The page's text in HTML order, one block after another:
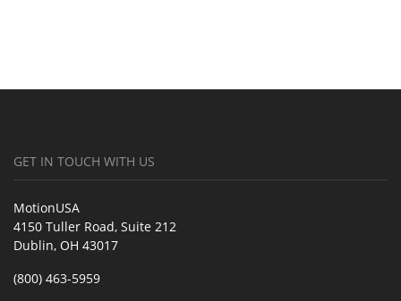
GET IN TOUCH WITH US
MotionUSA
4150 Tuller Road, Suite 212
Dublin, OH 43017
(800) 463-5959